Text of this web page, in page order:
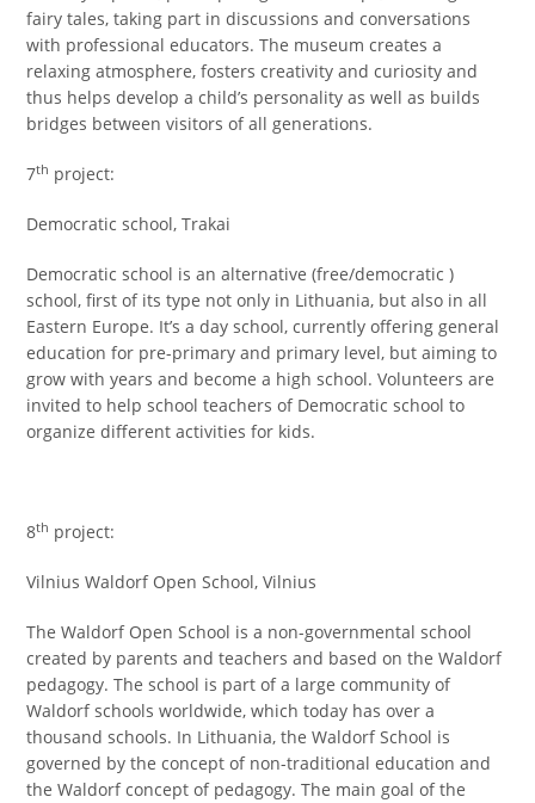
fairy tales, taking part in discussions and conversations
with professional educators. The museum creates a
relaxing atmosphere, fosters creativity and curiosity and
thus helps develop a child’s personality as well as builds
bridges between visitors of all generations.
7th project:
Democratic school, Trakai
Democratic school is an alternative (free/democratic )
school, first of its type not only in Lithuania, but also in all
Eastern Europe. It’s a day school, currently offering general
education for pre-primary and primary level, but aiming to
grow with years and become a high school. Volunteers are
invited to help school teachers of Democratic school to
organize different activities for kids.
8th project:
Vilnius Waldorf Open School, Vilnius
The Waldorf Open School is a non-governmental school
created by parents and teachers and based on the Waldorf
pedagogy. The school is part of a large community of
Waldorf schools worldwide, which today has over a
thousand schools. In Lithuania, the Waldorf School is
governed by the concept of non-traditional education and
the Waldorf concept of pedagogy. The main goal of the